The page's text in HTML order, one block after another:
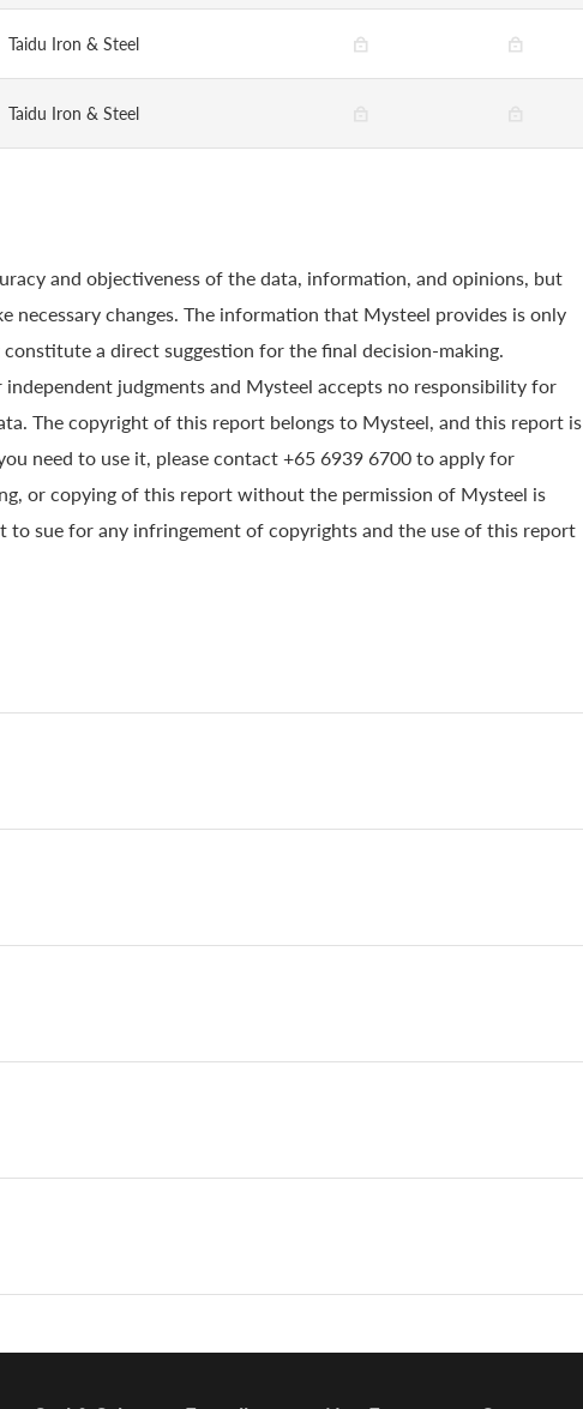
Taidu Iron & Steel
Taidu Iron & Steel
and objectiveness of the data, information, and opinions, but
necessary changes. The information that Mysteel provides is only
a direct suggestion for the final decision-making.
judgments and Mysteel accepts no responsibility for
The copyright of this report belongs to Mysteel, and this report is
need to use it, please contact +65 6939 6700 to apply for
or copying of this report without the permission of Mysteel is
sue for any infringement of copyrights and the use of this report